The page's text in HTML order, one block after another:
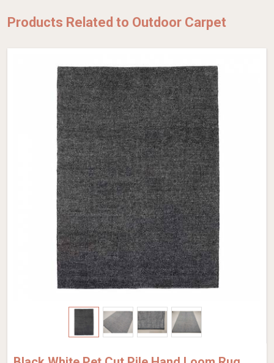
Products Related to Outdoor Carpet